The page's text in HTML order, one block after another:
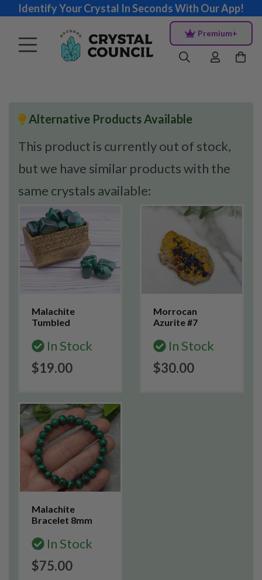
Identify Your Crystal In Seconds With Our App!
Premium+
Alternative Products Available
This product is currently out of stock,
but we have similar products with the
same crystals available:
Malachite
Tumbled
In Stock
$19.00
Morrocan
Azurite #7
In Stock
$30.00
Malachite
Bracelet 8mm
In Stock
$75.00